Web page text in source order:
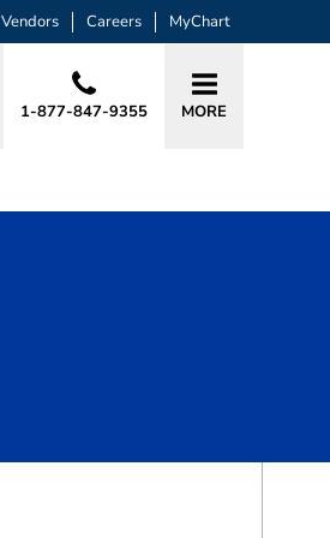
Vendors Careers MyChart
1-877-847-9355 MORE